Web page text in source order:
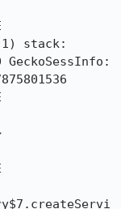
stack:
GeckoSessInfo: